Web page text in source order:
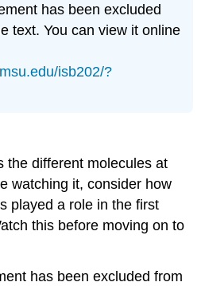
has been excluded
text. You can view it online
isb202/?
the different molecules at
watching it, consider how
played a role in the first
this before moving on to
has been excluded from